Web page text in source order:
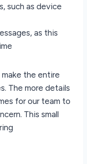
such as device
as this
the entire
The more details
for our team to
This small